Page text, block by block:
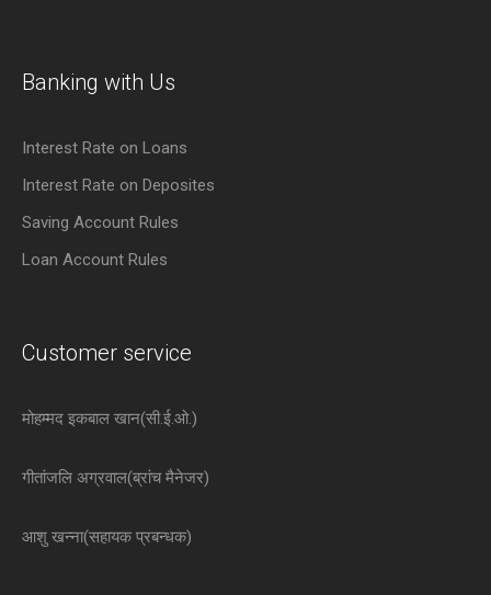
Banking with Us
Interest Rate on Loans
Interest Rate on Deposites
Saving Account Rules
Loan Account Rules
Customer service
मोहम्मद इकबाल खान(सी.ई.ओ.)
गीतांजलि अग्रवाल(ब्रांच मैनेजर)
आशु खन्ना(सहायक प्रबन्धक)